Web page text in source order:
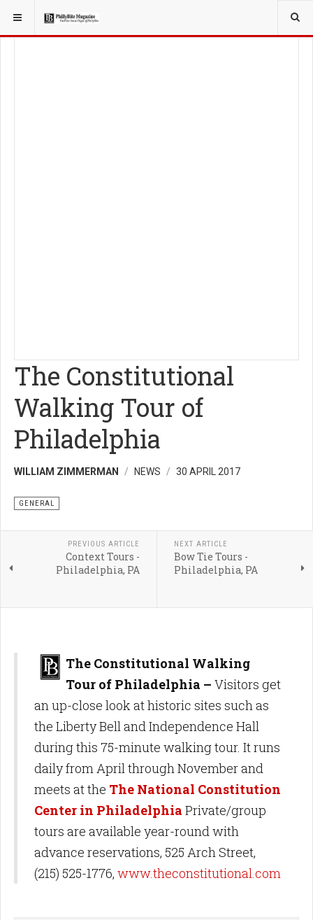
The Constitutional
Walking Tour of
Philadelphia
WILLIAM ZIMMERMAN NEWS 30 APRIL 2017
GENERAL
PREVIOUS ARTICLE
Context Tours -
Philadelphia, PA
NEXT ARTICLE
Bow Tie Tours -
Philadelphia, PA
The Constitutional Walking
Tour of Philadelphia – Visitors get
an up-close look at historic sites such as
the Liberty Bell and Independence Hall
during this 75-minute walking tour. It runs
daily from April through November and
meets at the The National Constitution
Center in Philadelphia Private/group
tours are available year-round with
advance reservations, 525 Arch Street,
(215) 525-1776, www.theconstitutional.com